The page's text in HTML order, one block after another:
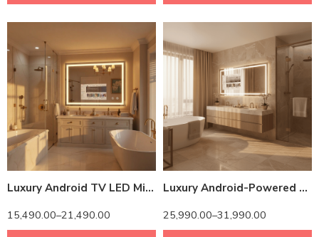
Luxury Android TV LED Mirror with Touch & Remote Control
15,490.00–21,490.00
14 inch Screen
24 inch Screen
Luxury Android-Powered LED Mirror TV – Modern Rectangle Bathroom Vanity Design
25,990.00–31,990.00
14 inch Screen
24 inch Screen